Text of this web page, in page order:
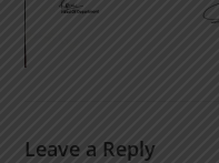
Leave a Reply